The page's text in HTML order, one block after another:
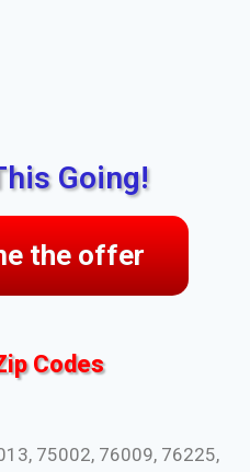
Going!
the offer
Codes
75002, 76009, 76225,